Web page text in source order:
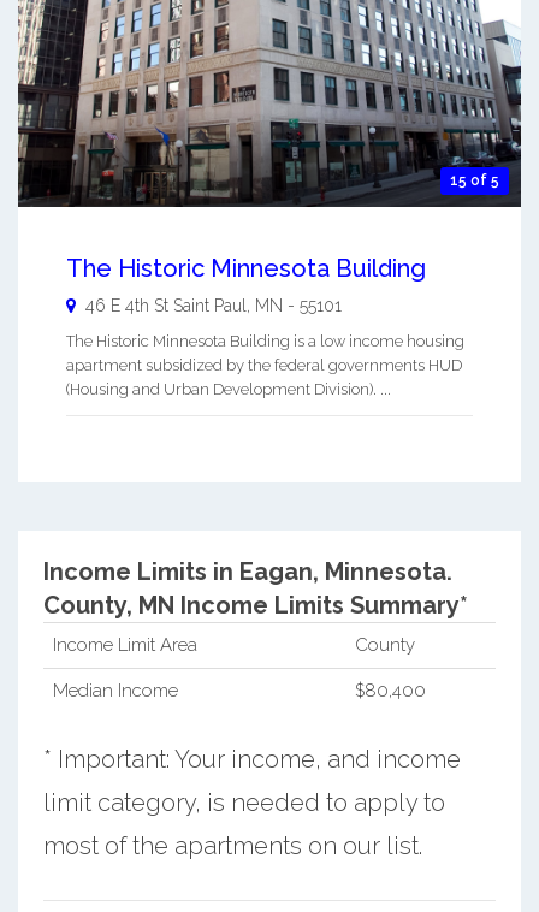
15 of 5
The Historic Minnesota Building
46 E 4th St Saint Paul MN - 55101
The Historic Minnesota Building is a low income housing
apartment subsidized by the federal governments HUD
(Housing and Urban Development Division). ...
Income Limits in Eagan, Minnesota.
County, MN Income Limits Summary*
Income Limit Area County
Median Income $80,400
* Important: Your income, and income
limit category, is needed to apply to
most of the apartments on our list.